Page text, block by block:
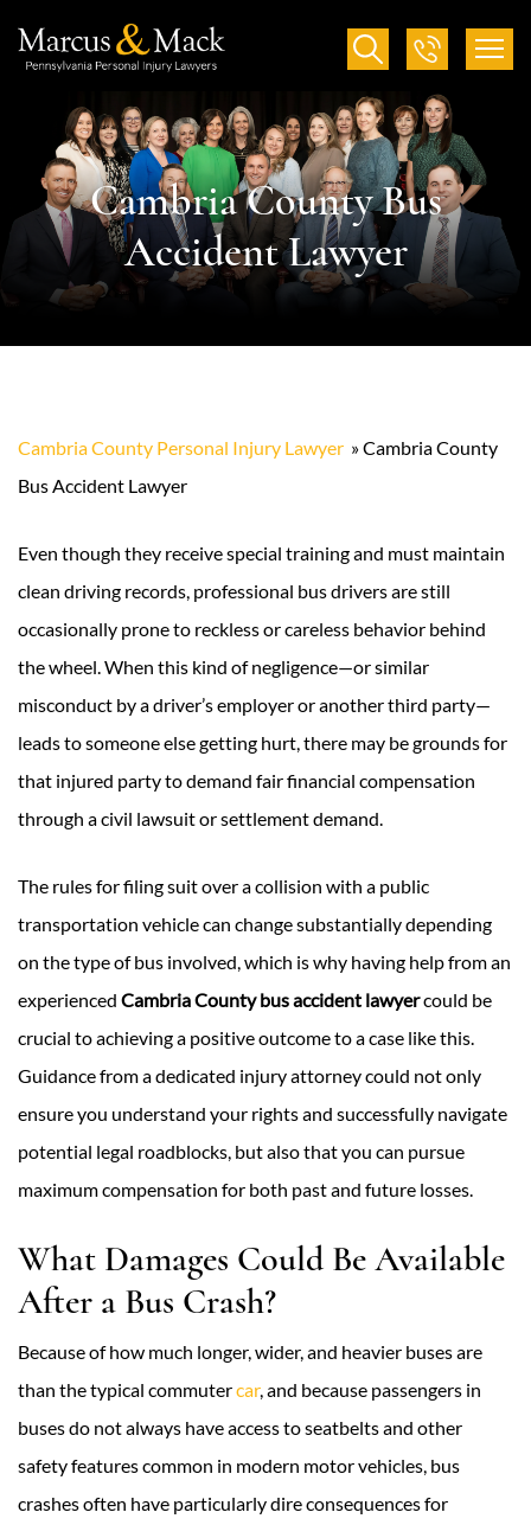
Cambria County Bus
Accident Lawyer
Cambria County Personal Injury Lawyer »Cambria County
Bus Accident Lawyer
Even though they receive special training and must maintain
clean driving records, professional bus drivers are still
occasionally prone to reckless or careless behavior behind
the wheel. When this kind of negligence—or similar
misconduct by a driver’s employer or another third party—
leads to someone else getting hurt, there may be grounds for
that injured party to demand fair financial compensation
through a civil lawsuit or settlement demand.
The rules for filing suit over a collision with a public
transportation vehicle can change substantially depending
on the type of bus involved, which is why having help from an
experienced Cambria County bus accident lawyercould be
crucial to achieving a positive outcome to a case like this.
Guidance from a dedicated injury attorney could not only
ensure you understand your rights and successfully navigate
potential legal roadblocks, but also that you can pursue
maximum compensation for both past and future losses.
What Damages Could Be Available
After a Bus Crash?
Because of how much longer, wider, and heavier buses are
than the typical commutercar, and because passengers in
buses do not always have access to seatbelts and other
safety features common in modern motor vehicles, bus
crashes often have particularly dire consequences for